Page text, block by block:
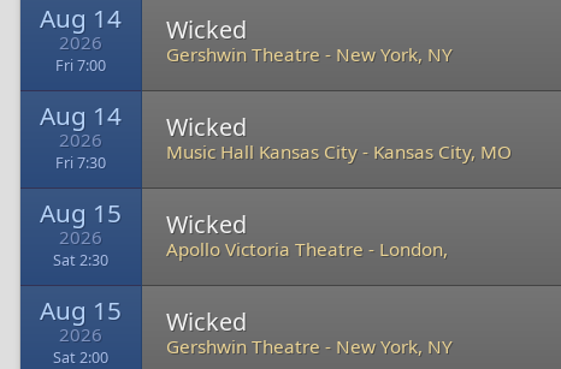
Aug 14
2026
Fri 7:00
Wicked
Gershwin Theatre - New York, NY
Aug 14
2026
Fri 7:30
Wicked
Music Hall Kansas City - Kansas City, MO
Aug 15
2026
Sat 2:30
Wicked
Apollo Victoria Theatre - London,
Aug 15
2026
Sat 2:00
Wicked
Gershwin Theatre - New York, NY